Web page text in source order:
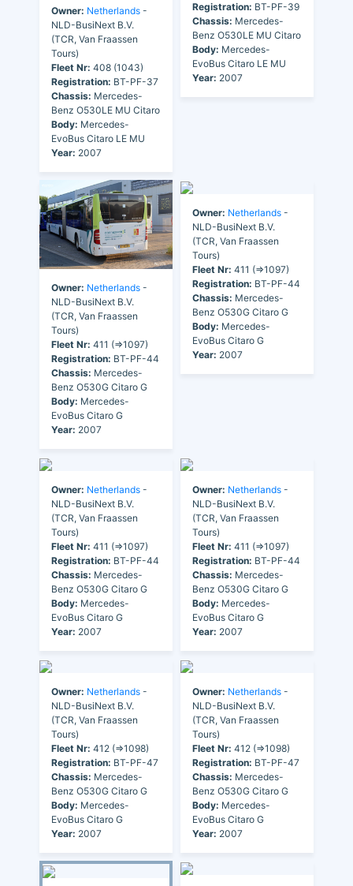
Owner: Netherlands -
NLD-BusiNext B.V.
(TCR, Van Fraassen
Tours)
Fleet Nr: 408 (1043)
Registration: BT-PF-37
Chassis: Mercedes-
Benz O530LE MU Citaro
Body: Mercedes-
EvoBus Citaro LE MU
Year: 2007
Registration: BT-PF-39
Chassis: Mercedes-
Benz O530LE MU Citaro
Body: Mercedes-
EvoBus Citaro LE MU
Year: 2007
Owner: Netherlands -
NLD-BusiNext B.V.
(TCR, Van Fraassen
Tours)
Fleet Nr: 411 (=>1097)
Registration: BT-PF-44
Chassis: Mercedes-
Benz O530G Citaro G
Body: Mercedes-
EvoBus Citaro G
Year: 2007
Owner: Netherlands -
NLD-BusiNext B.V.
(TCR, Van Fraassen
Tours)
Fleet Nr: 411 (=>1097)
Registration: BT-PF-44
Chassis: Mercedes-
Benz O530G Citaro G
Body: Mercedes-
EvoBus Citaro G
Year: 2007
Owner: Netherlands -
NLD-BusiNext B.V.
(TCR, Van Fraassen
Tours)
Fleet Nr: 411 (=>1097)
Registration: BT-PF-44
Chassis: Mercedes-
Benz O530G Citaro G
Body: Mercedes-
EvoBus Citaro G
Year: 2007
Owner: Netherlands -
NLD-BusiNext B.V.
(TCR, Van Fraassen
Tours)
Fleet Nr: 411 (=>1097)
Registration: BT-PF-44
Chassis: Mercedes-
Benz O530G Citaro G
Body: Mercedes-
EvoBus Citaro G
Year: 2007
Owner: Netherlands -
NLD-BusiNext B.V.
(TCR, Van Fraassen
Tours)
Fleet Nr: 412 (=>1098)
Registration: BT-PF-47
Chassis: Mercedes-
Benz O530G Citaro G
Body: Mercedes-
EvoBus Citaro G
Year: 2007
Owner: Netherlands -
NLD-BusiNext B.V.
(TCR, Van Fraassen
Tours)
Fleet Nr: 412 (=>1098)
Registration: BT-PF-47
Chassis: Mercedes-
Benz O530G Citaro G
Body: Mercedes-
EvoBus Citaro G
Year: 2007